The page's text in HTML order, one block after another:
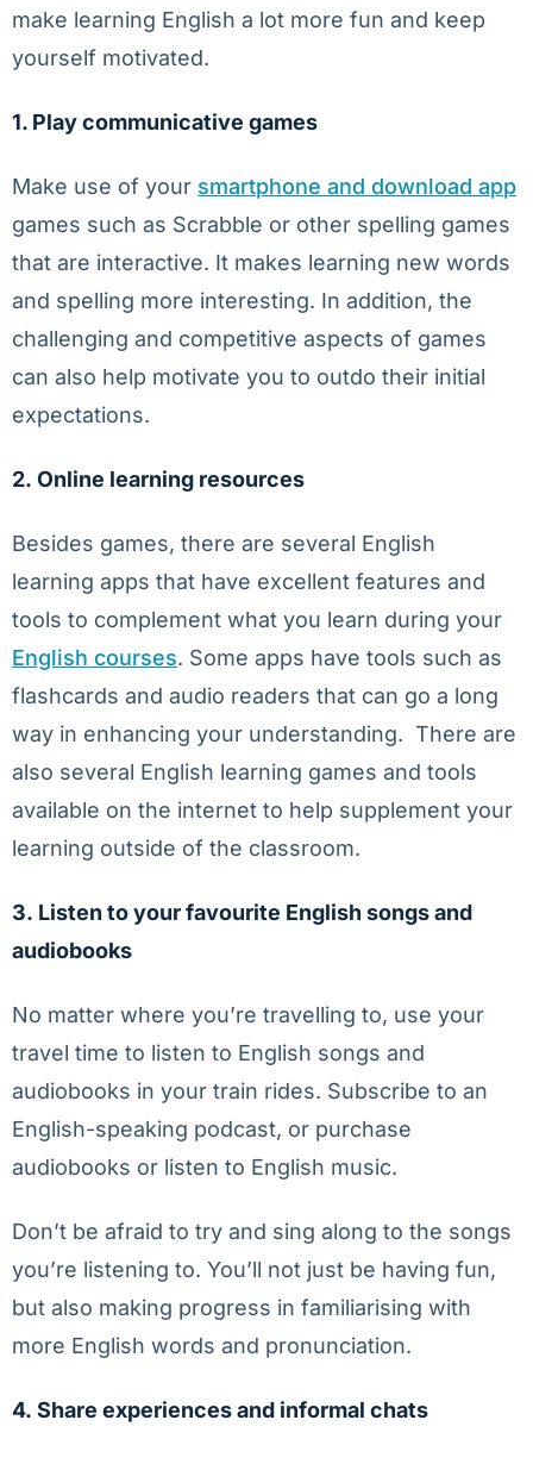
make learning English a lot more fun and keep
yourself motivated.
1. Play communicative games
Make use of your smartphone and download app
games such as Scrabble or other spelling games
that are interactive. It makes learning new words
and spelling more interesting. In addition, the
challenging and competitive aspects of games
can also help motivate you to outdo their initial
expectations.
2. Online learning resources
Besides games, there are several English
learning apps that have excellent features and
tools to complement what you learn during your
English courses. Some apps have tools such as
flashcards and audio readers that can go a long
way in enhancing your understanding. There are
also several English learning games and tools
available on the internet to help supplement your
learning outside of the classroom.
3. Listen to your favourite English songs and
audiobooks
No matter where you’re travelling to, use your
travel time to listen to English songs and
audiobooks in your train rides. Subscribe to an
English-speaking podcast, or purchase
audiobooks or listen to English music.
Don’t be afraid to try and sing along to the songs
you’re listening to. You’ll not just be having fun,
but also making progress in familiarising with
more English words and pronunciation.
4. Share experiences and informal chats